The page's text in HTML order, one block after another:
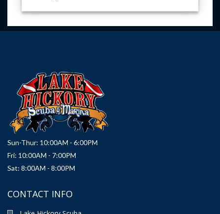
Sun-Thur: 10:00AM - 6:00PM
Fri: 10:00AM - 7:00PM
Sat: 8:00AM - 8:00PM
CONTACT INFO